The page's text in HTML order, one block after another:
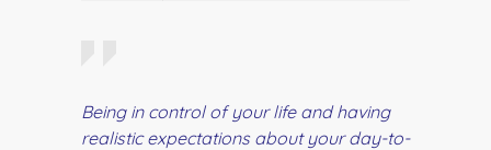
Being in control of your life and having
realistic expectations about your day-to-